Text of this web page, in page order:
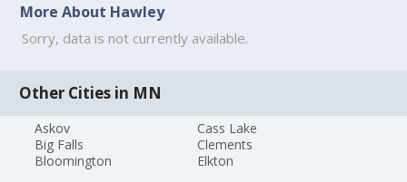
More About Hawley
Sorry, data is not currently available.
Other Cities in MN
Askov
Big Falls
Bloomington
Cass Lake
Clements
Elkton